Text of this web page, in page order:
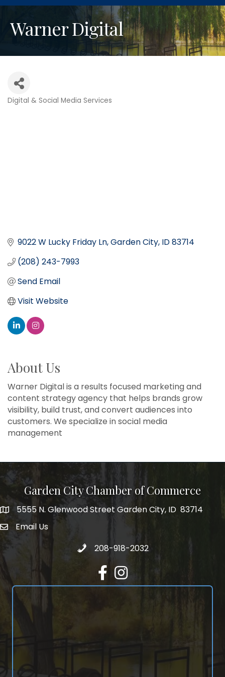
Warner Digital
Categories
Digital & Social Media Services
9022 W Lucky Friday Ln Garden City ID83714
(208) 243-7993
Send Email
Visit Website
About Us
Warner Digital is a results focused marketing and
content strategy agency that helps brands grow
visibility, build trust, and convert audiences into
customers. We specialize in social media
management
Garden City Chamber of Commerce
5555 N. Glenwood Street Garden City, ID 83714
5555 N. Glenwood Street Garden City, ID 83714
email address
Email Us
Call 208-918-2032
208-918-2032
FacebookInstagram